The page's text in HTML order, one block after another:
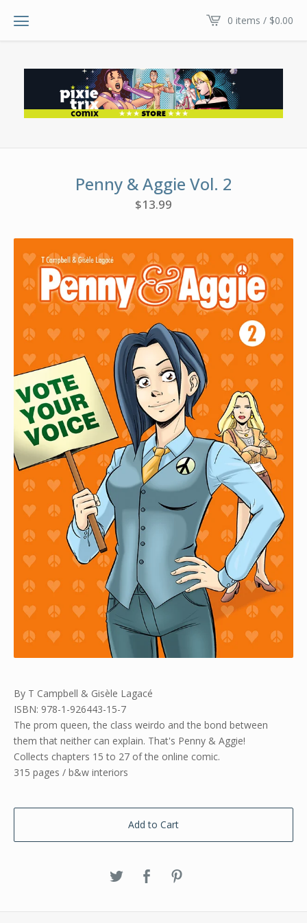
0 items / $0.00
Penny & Aggie Vol. 2
$13.99
By T Campbell & Gisèle Lagacé
ISBN: 978-1-926443-15-7
The prom queen, the class weirdo and the bond between
them that neither can explain. That's Penny & Aggie!
Collects chapters 15 to 27 of the online comic.
315 pages / b&w interiors
Add to Cart